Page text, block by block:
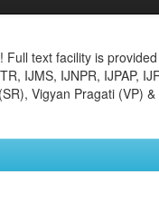
text facility is
IJMS, IJNPR, IJPAP,
Vigyan Pragati (VP)